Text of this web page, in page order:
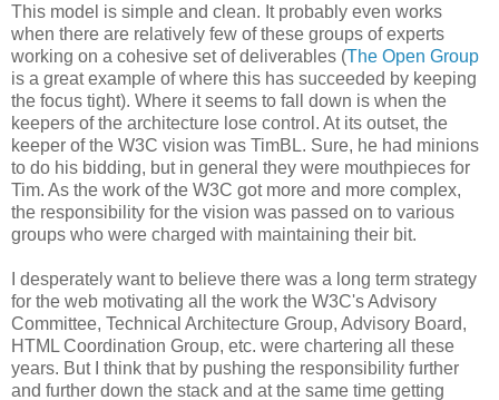
This model is simple and clean. It probably even works
when there are relatively few of these groups of experts
working on a cohesive set ofdeliverables (The Open Group
is a great example of where this has succeeded by keeping
the focus tight). Where it seems to fall down is when the
keepers of the architecture lose control. At its outset, the
keeper of the W3C vision was TimBL. Sure, he had minions
to do his bidding, but in general they were mouthpieces for
Tim. As the work of the W3C got more and more complex,
the responsibility for the vision was passed on to various
groups who were charged with maintaining their bit.
I desperately want to believe there was a long term strategy
for the web motivating all the work the W3C's Advisory
Committee, Technical Architecture Group, Advisory Board,
HTML Coordination Group, etc. were chartering all these
years. But I think that by pushing the responsibility further
and further down the stack and at the same time getting